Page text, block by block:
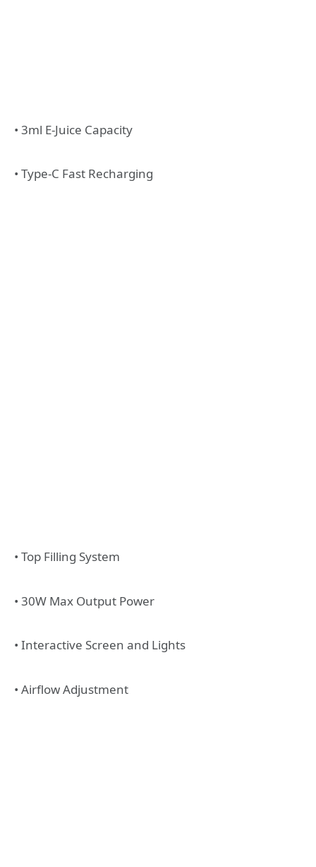
• 3ml E-Juice Capacity
• Type-C Fast Recharging
• Top Filling System
• 30W Max Output Power
• Interactive Screen and Lights
• Airflow Adjustment